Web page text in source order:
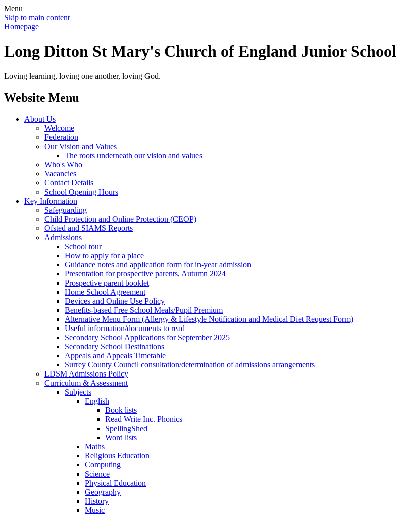
Menu
Skip to main content
Homepage
Long Ditton St Mary's Church of England Junior School
Loving learning, loving one another, loving God.
Website Menu
About Us
Welcome
Federation
Our Vision and Values
The roots underneath our vision and values
Who's Who
Vacancies
Contact Details
School Opening Hours
Key Information
Safeguarding
Child Protection and Online Protection (CEOP)
Ofsted and SIAMS Reports
Admissions
School tour
How to apply for a place
Guidance notes and application form for in-year admission
Presentation for prospective parents, Autumn 2024
Prospective parent booklet
Home School Agreement
Devices and Online Use Policy
Benefits-based Free School Meals/Pupil Premium
Alternative Menu Form (Allergy & Lifestyle Notification and Medical Diet Request Form)
Useful information/documents to read
Secondary School Applications for September 2025
Secondary School Destinations
Appeals and Appeals Timetable
Surrey County Council consultation/determination of admissions arrangements
LDSM Admissions Policy
Curriculum & Assessment
Subjects
English
Book lists
Read Write Inc. Phonics
SpellingShed
Word lists
Maths
Religious Education
Computing
Science
Physical Education
Geography
History
Music